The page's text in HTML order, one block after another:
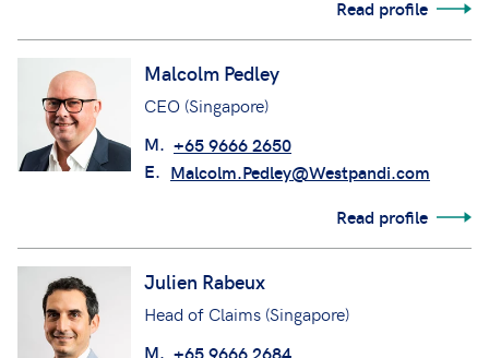
Read profile
Malcolm Pedley
CEO (Singapore)
M. +65 9666 2650
E. Malcolm.Pedley@Westpandi.com
Read profile
Julien Rabeux
Head of Claims (Singapore)
M. +65 9666 2684